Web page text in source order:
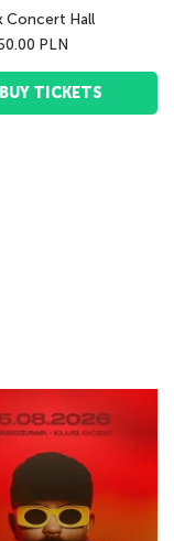
Concert Hall
PLN
BUY TICKETS